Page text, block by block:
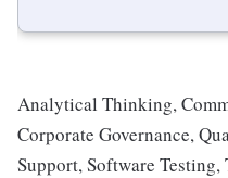
Analytical Thinking,
Corporate Governance,
Support, Software Testing,